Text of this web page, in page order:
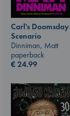
Carl's Doomsday
Scenario
Dinniman, Matt
paperback
€24.99